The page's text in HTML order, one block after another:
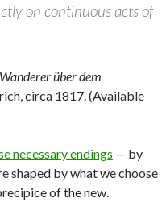
on continuous acts of
über dem
circa 1817. (Available
necessary endings — by
shaped by what we choose
of the new.